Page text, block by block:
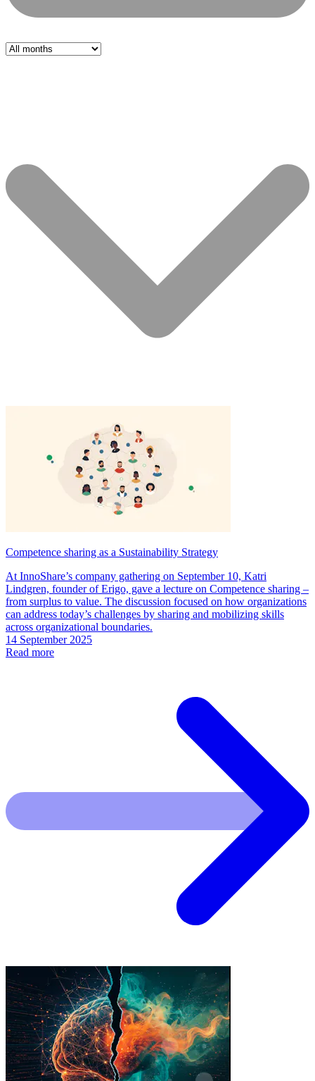
Competence sharing as a Sustainability Strategy
At InnoShare’s company gathering on September 10, Katri
Lindgren, founder of Erigo, gave a lecture on Competence sharing –
from surplus to value. The discussion focused on how organizations
can address today’s challenges by sharing and mobilizing skills
across organizational boundaries.
14 September 2025
Read more